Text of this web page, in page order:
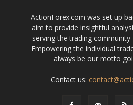
ActionForex.com was set up
aim to provide insightful
serving the trading community
Empowering the individual
always be our motto
Contact us: